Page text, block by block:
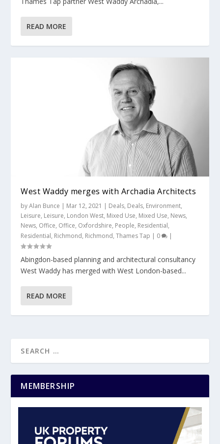
READ MORE
West Waddy merges with Archadia Architects
byAlan Bunce | Mar 12, 2021 | Deals, Deals, Environment,
Leisure, Leisure, London West, Mixed Use, Mixed Use, News,
News, Office, Office, Oxfordshire, People, Residential,
Residential, Richmond, Richmond,Thames Tap | 0 |
Abingdon-based planning and architectural consultancy
West Waddy has merged with West London-based...
READ MORE
MEMBERSHIP